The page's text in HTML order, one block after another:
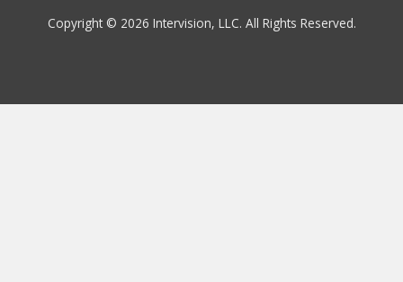
Copyright © 2026 Intervision, LLC. All Rights Reserved.